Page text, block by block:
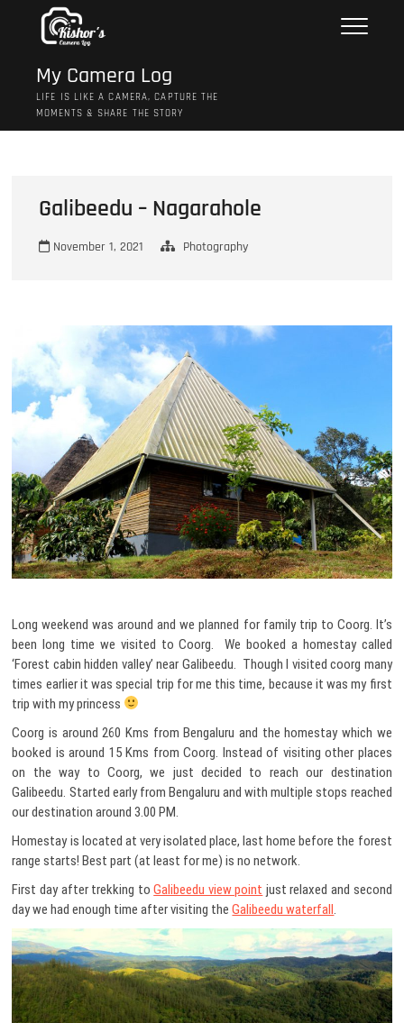
My Camera Log
LIFE IS LIKE A CAMERA, CAPTURE THE
MOMENTS & SHARE THE STORY
Galibeedu – Nagarahole
November 1, 2021 Photography
Long weekend was around and we planned for family trip to Coorg. It’s
been long time we visited to Coorg. We booked a homestay called
‘Forest cabin hidden valley’ near Galibeedu. Though I visited coorg many
times earlier it was special trip for me this time, because it was my first
trip with my princess
Coorg is around 260 Kms from Bengaluru and the homestay which we
booked is around 15 Kms from Coorg. Instead of visiting other places
on the way to Coorg, we just decided to reach our destination
Galibeedu. Started early from Bengaluru and with multiple stops reached
our destination around 3.00 PM.
Homestay is located at very isolated place, last home before the forest
range starts! Best part (at least for me) is no network.
First day after trekking toGalibeedu view point just relaxed and second
day we had enough time after visiting theGalibeedu waterfall.